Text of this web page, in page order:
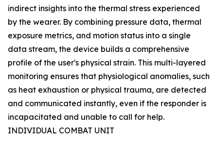
indirect insights into the thermal stress experienced
by the wearer. By combining pressure data, thermal
exposure metrics, and motion status into a single
data stream, the device builds a comprehensive
profile of the user's physical strain. This multi-layered
monitoring ensures that physiological anomalies, such
as heat exhaustion or physical trauma, are detected
and communicated instantly, even if the responder is
incapacitated and unable to call for help.
INDIVIDUAL COMBAT UNIT